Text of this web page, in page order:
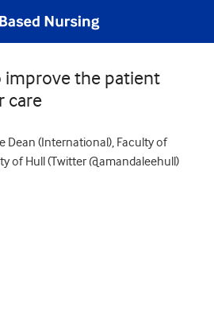
improve the patient
care
Dean (International), Faculty of
of Hull (Twitter @amandaleehull)